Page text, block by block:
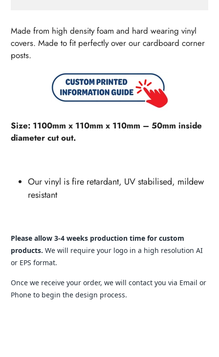
product
to
your
Made from high density foam and hard wearing vinyl
covers. Made to fit perfectly over our cardboard corner
posts.
Size: 1100mm x 110mm x 110mm – 50mm inside
diameter cut out.
Our vinyl is fire retardant, UV stabilised, mildew
resistant
Please allow 3-4 weeks production time for custom
products. We will require your logo in a high resolution AI
or EPS format.
Once we receive your order, we will contact you via Email or
Phone to begin the design process.